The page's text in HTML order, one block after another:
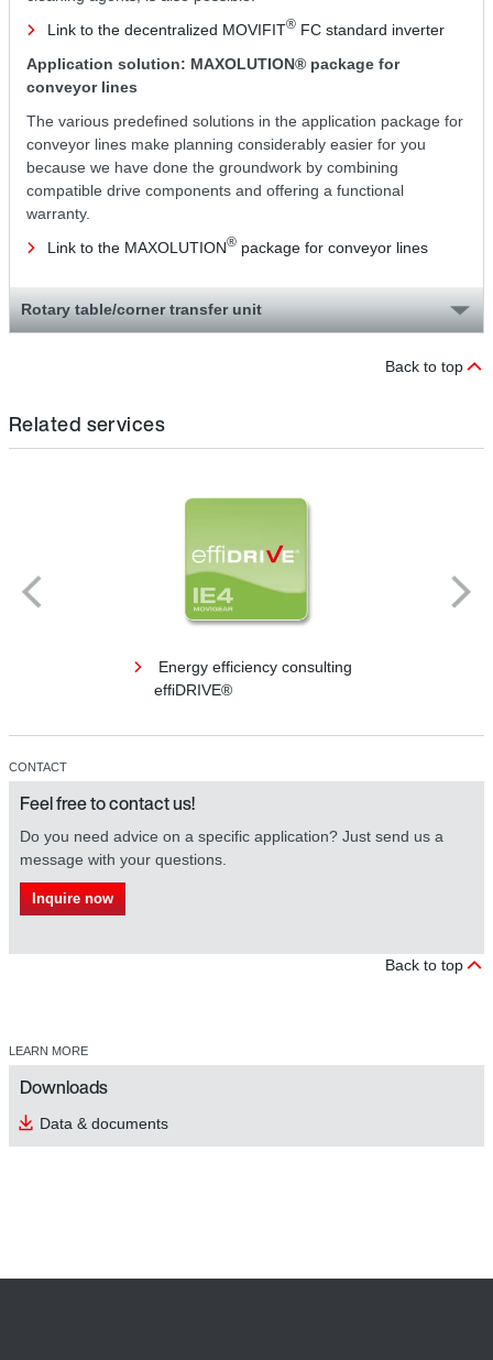
Link to the decentralized MOVIFIT® FC standard inverter
Application solution: MAXOLUTION® package for
conveyor lines
The various predefined solutions in the application package for
conveyor lines make planning considerably easier for you
because we have done the groundwork by combining
compatible drive components and offering a functional
warranty.
Link to the MAXOLUTION® package for conveyor lines
Rotary table/corner transfer unit
Back to top
Related services
Energy efficiency consulting
effiDRIVE®
CONTACT
Feel free to contact us!
Do you need advice on a specific application? Just send us a
message with your questions.
Inquire now
Back to top
LEARN MORE
Downloads
Data & documents